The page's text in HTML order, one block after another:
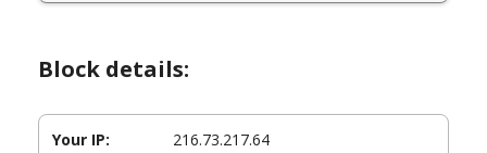
Block details:
Your IP: 216.73.217.64